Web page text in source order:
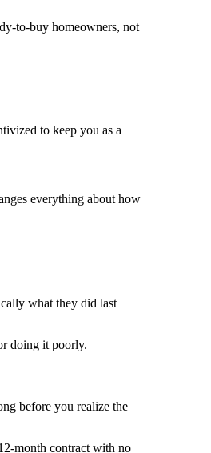
to-buy homeowners, not
to keep you as a
everything about how
what they did last
doing it poorly.
before you realize the
month contract with no